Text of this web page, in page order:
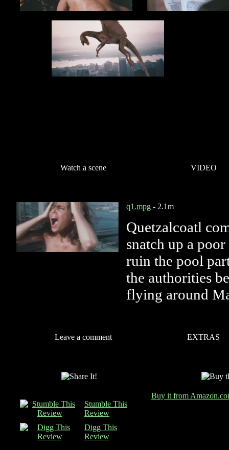
Watch a scene VIDEO
q1.mpg - 2.1m
Quetzalcoatl
snatch up a
ruin the pool
the authorities
flying around
Leave a comment EXTRAS
Stumble This
Review
Digg This
Review
Buy it from